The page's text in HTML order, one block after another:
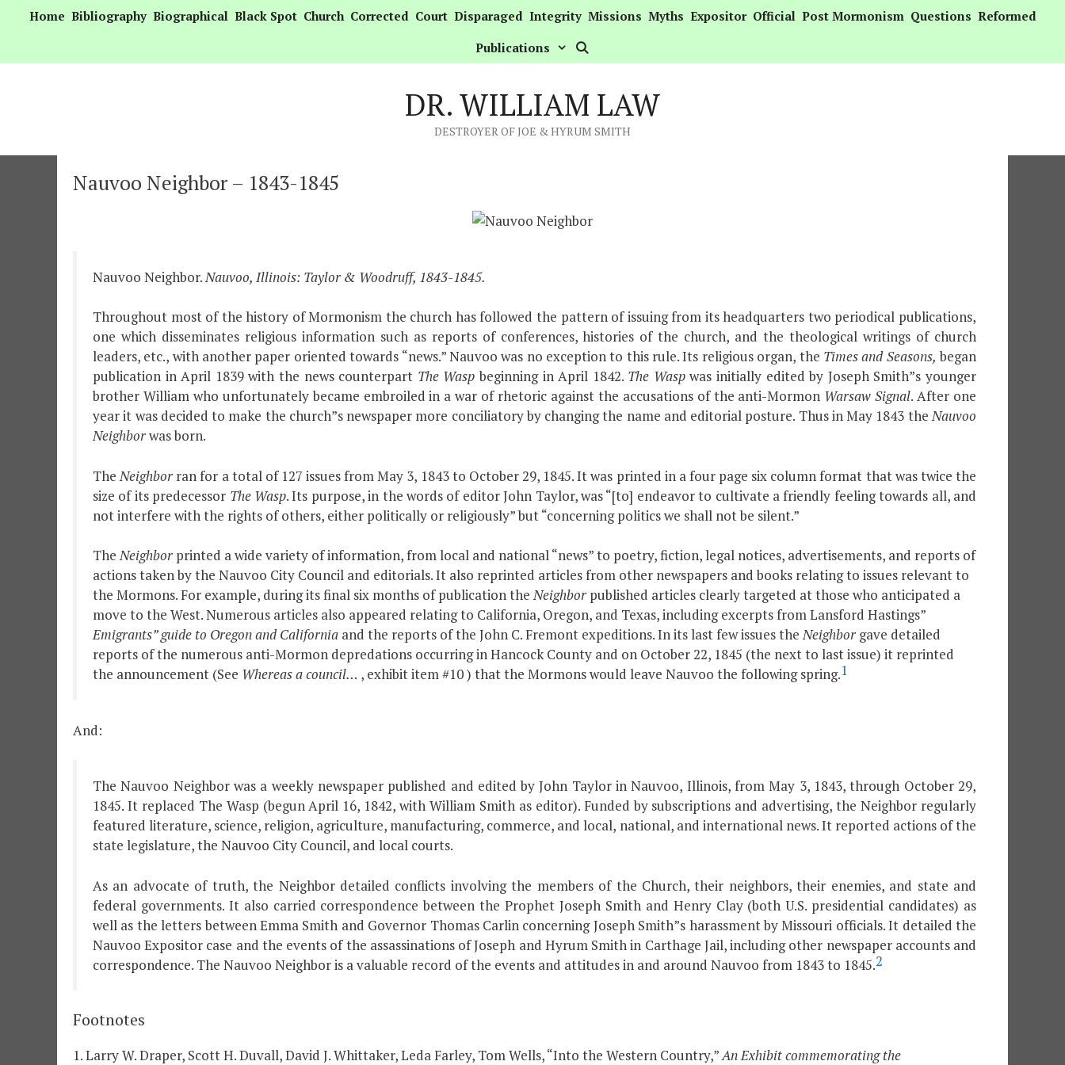
Home Bibliography Biographical Black Spot Church Corrected Court Disparaged Integrity Missions Myths Expositor Official Post Mormonism Questions Reformed
Publications
DR. WILLIAM LAW
DESTROYER OF JOE & HYRUM SMITH
Nauvoo Neighbor – 1843-1845
Nauvoo Neighbor.Nauvoo, Illinois: Taylor & Woodruff, 1843-1845.
Throughout most of the history of Mormonism the church has followed the pattern of issuing from its headquarters two periodical publications,
one which disseminates religious information such as reports of conferences, histories of the church, and the theological writings of church
leaders, etc., with another paper oriented towards “news.” Nauvoo was no exception to this rule. Its religious organ, the Times and Seasons, began
publication in April 1839 with the news counterpart The Wasp beginning in April 1842. The Waspwas initially edited by Joseph Smith”s younger
brother William who unfortunately became embroiled in a war of rhetoric against the accusations of the anti-Mormon Warsaw Signal. After one
year it was decided to make the church”s newspaper more conciliatory by changing the name and editorial posture. Thus in May 1843 theNauvoo
Neighborwas born.
TheNeighbor ran for a total of 127 issues from May 3, 1843 to October 29, 1845. It was printed in a four page six column format that was twice the
size of its predecessor The Wasp. Its purpose, in the words of editor John Taylor, was “[to] endeavor to cultivate a friendly feeling towards all, and
not interfere with the rights of others, either politically or religiously” but “concerning politics we shall not be silent.”
TheNeighbor printed a wide variety of information, from local and national “news” to poetry, fiction, legal notices, advertisements, and reports of
actions taken by the Nauvoo City Council and editorials. It also reprinted articles from other newspapers and books relating to issues relevant to
the Mormons. For example, during its final six months of publication theNeighbor published articles clearly targeted at those who anticipated a
move to the West. Numerous articles also appeared relating to California, Oregon, and Texas, including excerpts from Lansford Hastings”
Emigrants” guide to Oregon and California and the reports of the John C. Fremont expeditions. In its last few issues theNeighbor gave detailed
reports of the numerous anti-Mormon depredations occurring in Hancock County and on October 22, 1845 (the next to last issue) it reprinted
the announcement (See Whereas a council… , exhibit item #10 ) that the Mormons would leave Nauvoo the following spring.1
And:
The Nauvoo Neighbor was a weekly newspaper published and edited by John Taylor in Nauvoo, Illinois, from May 3, 1843, through October 29,
1845. It replaced The Wasp (begun April 16, 1842, with William Smith as editor). Funded by subscriptions and advertising, the Neighbor regularly
featured literature, science, religion, agriculture, manufacturing, commerce, and local, national, and international news. It reported actions of the
state legislature, the Nauvoo City Council, and local courts.
As an advocate of truth, the Neighbor detailed conflicts involving the members of the Church, their neighbors, their enemies, and state and
federal governments. It also carried correspondence between the Prophet Joseph Smith and Henry Clay (both U.S. presidential candidates) as
well as the letters between Emma Smith and Governor Thomas Carlin concerning Joseph Smith”s harassment by Missouri officials. It detailed the
Nauvoo Expositor case and the events of the assassinations of Joseph and Hyrum Smith in Carthage Jail, including other newspaper accounts and
correspondence. The Nauvoo Neighbor is a valuable record of the events and attitudes in and around Nauvoo from 1843 to 1845.2
Footnotes
1. Larry W. Draper, Scott H. Duvall, David J. Whittaker, Leda Farley, Tom Wells, “Into the Western Country,”An Exhibit commemorating the